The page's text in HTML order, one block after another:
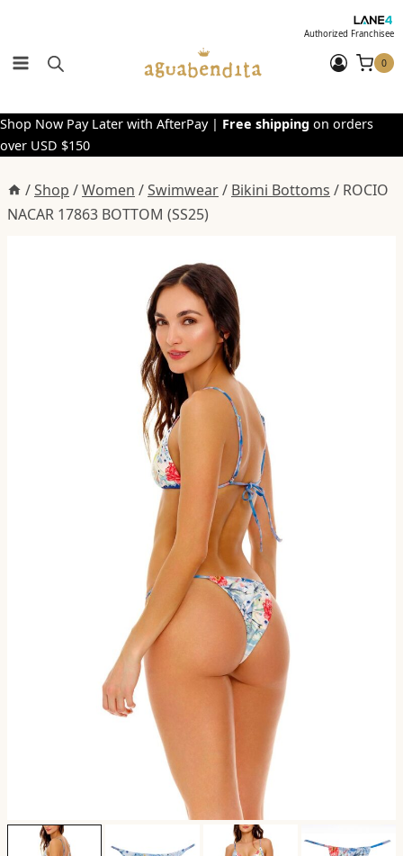
content
Authorized Franchisee
0
Shop Now Pay Later with AfterPay | Free shipping on orders
over USD $150
/Shop /Women /Swimwear/ Bikini Bottoms / ROCIO
NACAR 17863 BOTTOM (SS25)